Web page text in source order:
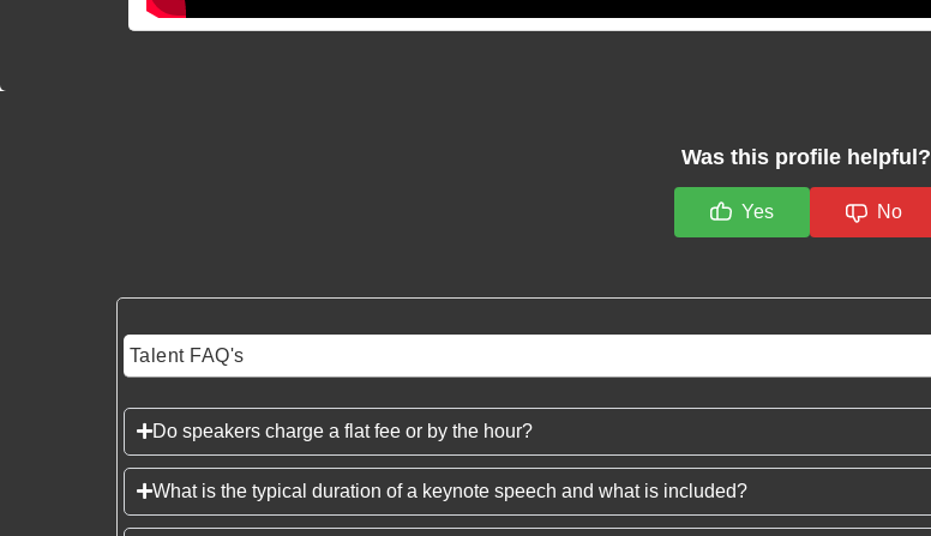
Was this profile helpful?
Yes No
Talent FAQ's
Do speakers charge a flat fee or by the hour?
What is the typical duration of a keynote speech and what is included?